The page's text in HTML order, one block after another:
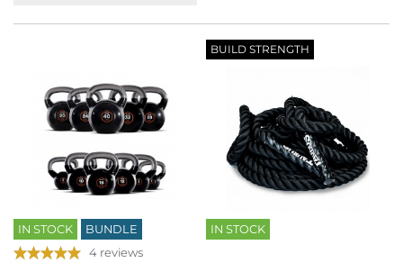
IN STOCK BUNDLE
4 reviews
BUILD STRENGTH
IN STOCK